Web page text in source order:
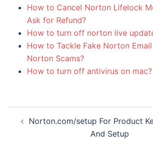
How to Cancel Norton Lifelock
Ask for Refund?
How to turn off norton live
How to Tackle Fake Norton
Norton Scams?
How to turn off antivirus on mac?
navigation
Norton.com/setup For Product
And Setup